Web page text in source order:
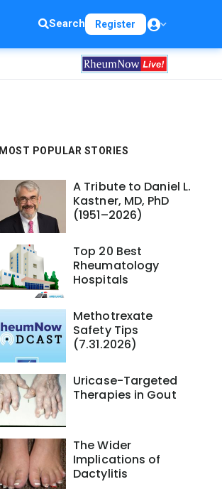
Search Register
MOST POPULAR STORIES
A Tribute to Daniel L.
Kastner, MD, PhD
(1951–2026)
Top 20 Best
Rheumatology
Hospitals
Methotrexate
Safety Tips
(7.31.2026)
Uricase-Targeted
Therapies in Gout
The Wider
Implications of
Dactylitis